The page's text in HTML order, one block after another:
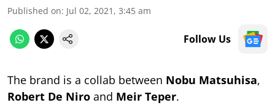
Published on: Jul 02, 2021, 3:45 am
Follow Us
The brand is a collab between Nobu Matsuhisa,
Robert De Niro and Meir Teper.